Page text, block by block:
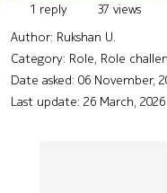
1 reply
37 views
Author: Rukshan U.
Category: Role, Role
Date asked: 06 November,
Last update: 26 March,